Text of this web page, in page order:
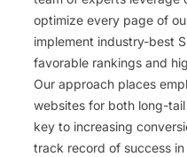
optimize every page of
implement industry-best
favorable rankings and
Our approach places
websites for both long-
key to increasing
track record of success